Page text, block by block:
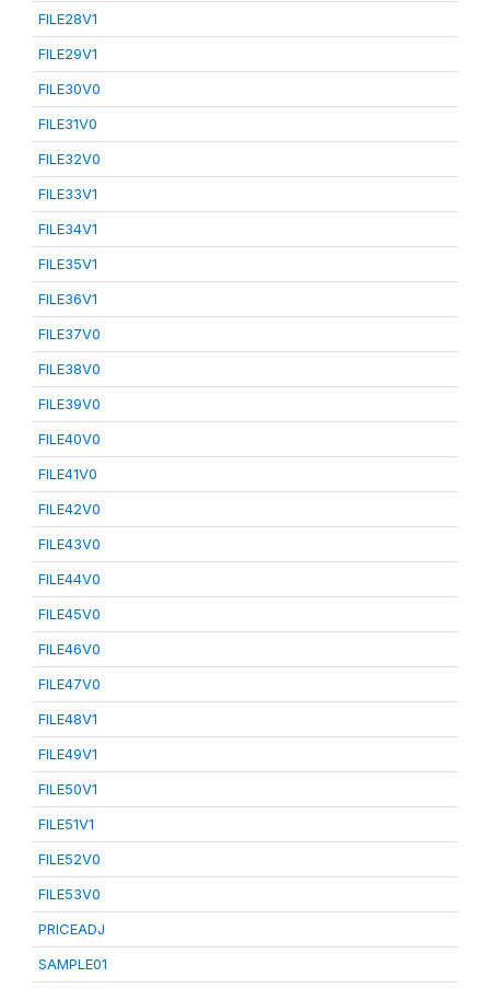
FILE28V1
FILE29V1
FILE30V0
FILE31V0
FILE32V0
FILE33V1
FILE34V1
FILE35V1
FILE36V1
FILE37V0
FILE38V0
FILE39V0
FILE40V0
FILE41V0
FILE42V0
FILE43V0
FILE44V0
FILE45V0
FILE46V0
FILE47V0
FILE48V1
FILE49V1
FILE50V1
FILE51V1
FILE52V0
FILE53V0
PRICEADJ
SAMPLE01